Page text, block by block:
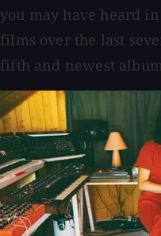
you may have heard
films over the last
fifth and newest